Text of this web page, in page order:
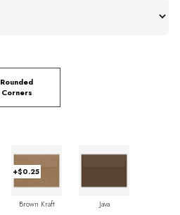
Rounded
Corners
+$0.25
Brown Kraft Java